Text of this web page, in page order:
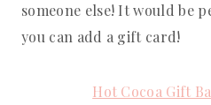
someone else! It would be
you can add a gift card!
Hot Cocoa Gift